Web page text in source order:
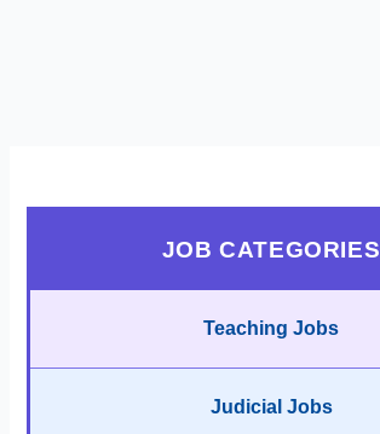
JOB CATEGORIES
Teaching Jobs
Judicial Jobs